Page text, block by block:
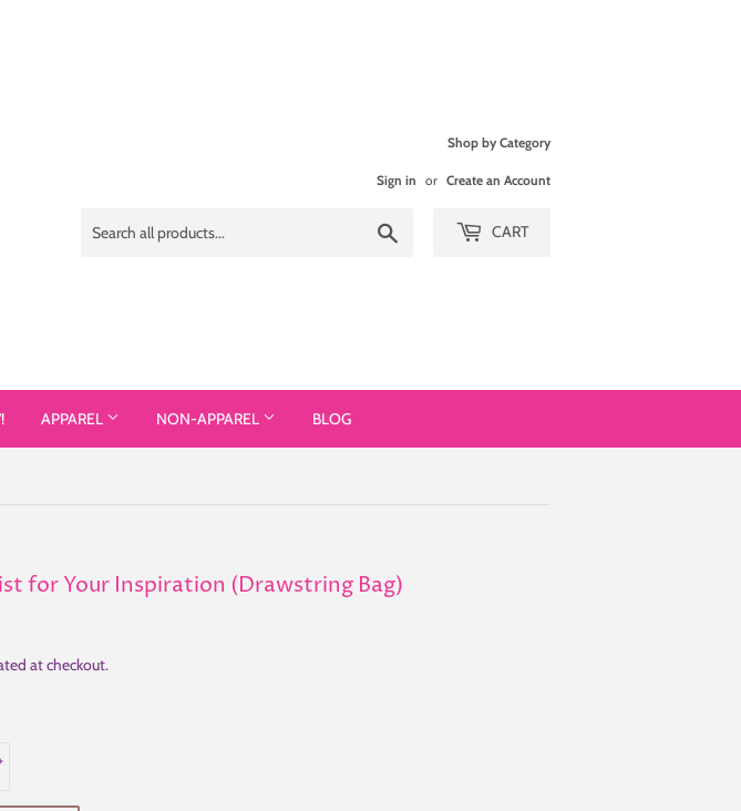
Shop by Category
Sign in or Create an Account
CART
APPAREL NON-APPAREL BLOG
for Your Inspiration (Drawstring Bag)
at checkout.